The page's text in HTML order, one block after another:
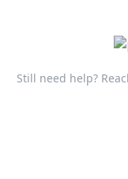
Still need help?